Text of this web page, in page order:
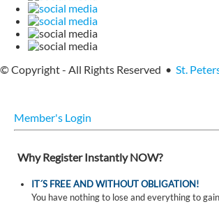
© Copyright - All Rights Reserved • St.
Member's Login
Why Register Instantly NOW?
IT´S FREE AND WITHOUT OBLIGATION!
You have nothing to lose and everything to